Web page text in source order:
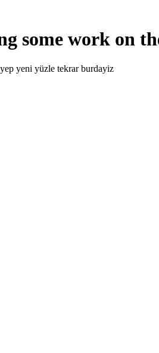
some work on
yeni yüzle tekrar burdayiz